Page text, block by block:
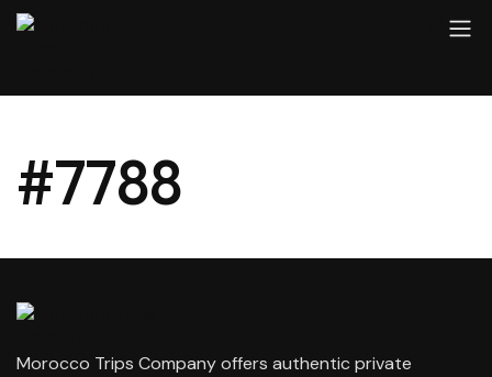
#7788
Morocco Trips Company offers authentic private